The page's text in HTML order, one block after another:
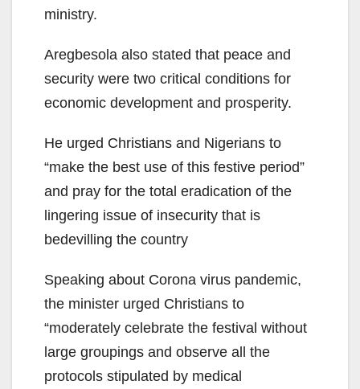
ministry.
Aregbesola also stated that peace and
security were two critical conditions for
economic development and prosperity.
He urged Christians and Nigerians to
“make the best use of this festive period”
and pray for the total eradication of the
lingering issue of insecurity that is
bedevilling the country
Speaking about Corona virus pandemic,
the minister urged Christians to
“moderately celebrate the festival without
large groupings and observe all the
protocols stipulated by medical